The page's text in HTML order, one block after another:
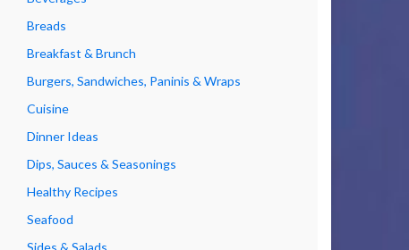
Breads
Breakfast & Brunch
Burgers, Sandwiches, Paninis & Wraps
Cuisine
Dinner Ideas
Dips, Sauces & Seasonings
Healthy Recipes
Seafood
Sides & Salads